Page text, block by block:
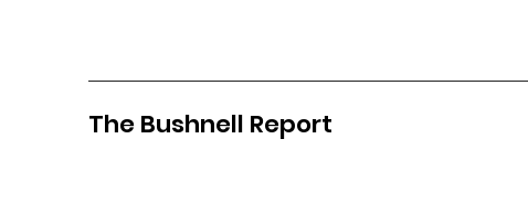
The Bushnell Report